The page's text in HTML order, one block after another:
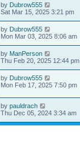
by Dubrow555
Sat Mar 15, 2025 3:21 pm
by Dubrow555
Mon Mar 03, 2025 8:06 am
by ManPerson
Thu Feb 20, 2025 12:44 pm
by Dubrow555
Mon Feb 17, 2025 7:50 pm
by pauldrach
Thu Dec 05, 2024 3:34 am